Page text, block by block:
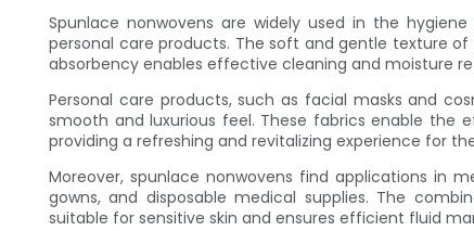
Spunlace nonwovens are widely used in the
personal care products. The soft and gentle texture
absorbency enables effective cleaning and moisture
Personal care products, such as facial masks and
smooth and luxurious feel. These fabrics enable the
providing a refreshing and revitalizing experience for
Moreover, spunlace nonwovens find applications in
gowns, and disposable medical supplies. The
suitable for sensitive skin and ensures efficient fluid